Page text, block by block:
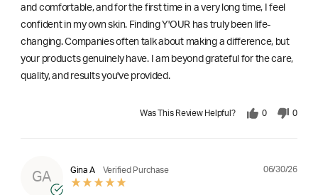
and comfortable, and for the first time in a very long time, I feel
confident in my own skin. Finding Y'OUR has truly been life-
changing. Companies often talk about making a difference, but
your products genuinely have. I am beyond grateful for the care,
quality, and results you've provided.
Was This Review Helpful? 0 0
GA
Gina A Verified Purchase 06/30/26